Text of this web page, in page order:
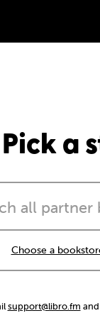
Pick a
Choose a
support@libro.fm